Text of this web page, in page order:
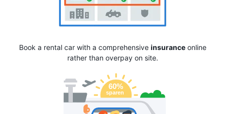
Book a rental car with a comprehensive insuranceonline
rather than overpay on site.